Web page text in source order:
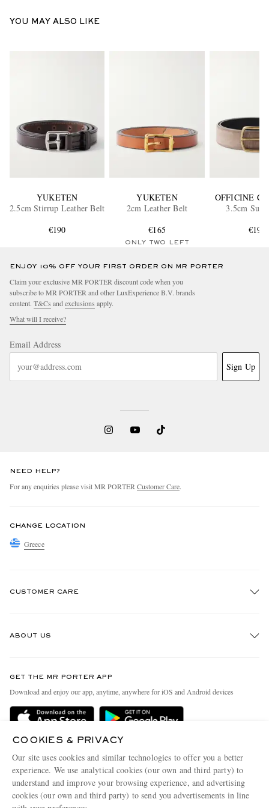
YOU MAY ALSO LIKE
YUKETEN
2.5cm Stirrup Leather Belt
€190
YUKETEN
2cm Leather Belt
€165
ONLY TWO LEFT
OFFICINE
3.5cm
€190
ENJOY 10% OFF YOUR FIRST ORDER ON MR PORTER
Claim your exclusive MR PORTER discount code when you
subscribe to MR PORTER and other LuxExperience B.V. brands
content. T&Cs and exclusions apply.
What will I receive?
Email Address
Sign Up
NEED HELP?
For any enquiries please visit MR PORTER Customer Care.
CHANGE LOCATION
Greece
CUSTOMER CARE
Delivery
Terms & Conditions
Privacy Policy
Cookie Policy
ABOUT US
People & Planet
Sustainability Strategy
Affiliates
GET THE MR PORTER APP
Download and enjoy our app, anytime, anywhere for iOS and Android devices
COOKIES & PRIVACY
Our site uses cookies and similar technologies to offer you a better
experience. We use analytical cookies (our own and third party) to
understand and improve your browsing experience, and advertising
cookies (our own and third party) to send you advertisements in line